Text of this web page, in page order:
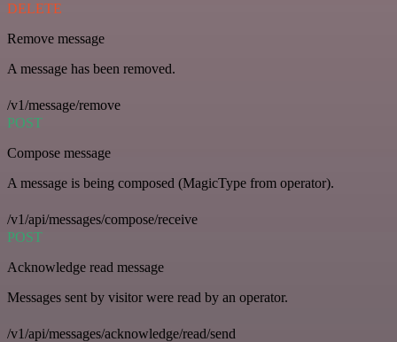
DELETE
Remove message
A message has been removed.
/v1/message/remove
POST
Compose message
A message is being composed (MagicType from operator).
/v1/api/messages/compose/receive
POST
Acknowledge read message
Messages sent by visitor were read by an operator.
/v1/api/messages/acknowledge/read/send